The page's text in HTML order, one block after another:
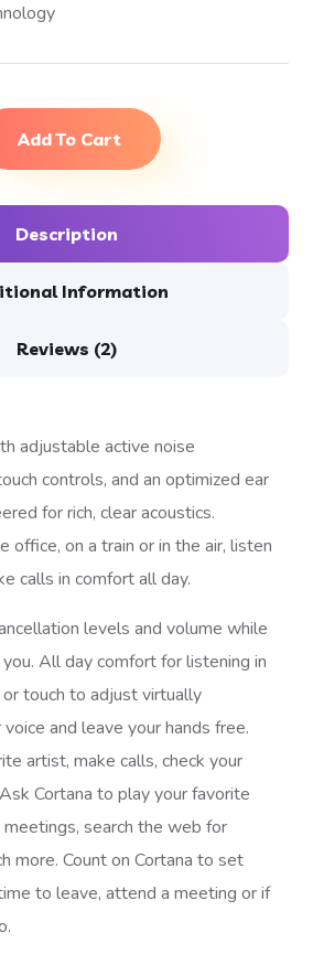
Add To Cart
Description
Information
Reviews (2)
adjustable active noise
controls, and an optimized ear
for rich, clear acoustics.
office, on a train or in the air, listen
calls in comfort all day.
levels and volume while
All day comfort for listening in
touch to adjust virtually
and leave your hands free.
artist, make calls, check your
Cortana to play your favorite
search the web for
more. Count on Cortana to set
to leave, attend a meeting or if